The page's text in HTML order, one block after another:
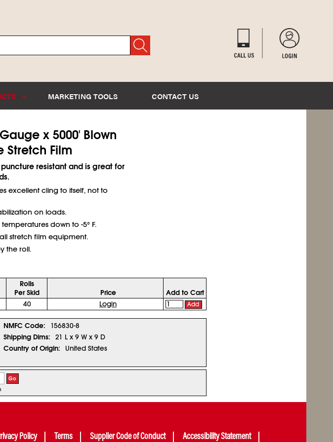
MARKETING TOOLS CONTACT US
x 5000' Blown
Stretch Film
resistant and is great for
excellent cling to itself, not to
on loads.
down to -5° F.
stretch film equipment.
the roll.
Rolls
Per Skid
Price
Add to Cart
40 Login Add
NMFC Code:
156830-8
Shipping Dims:
21 L x 9 W x 9 D
Country of Origin:
United States
Go
Policy Terms Supplier Code of Conduct Accessibility Statement